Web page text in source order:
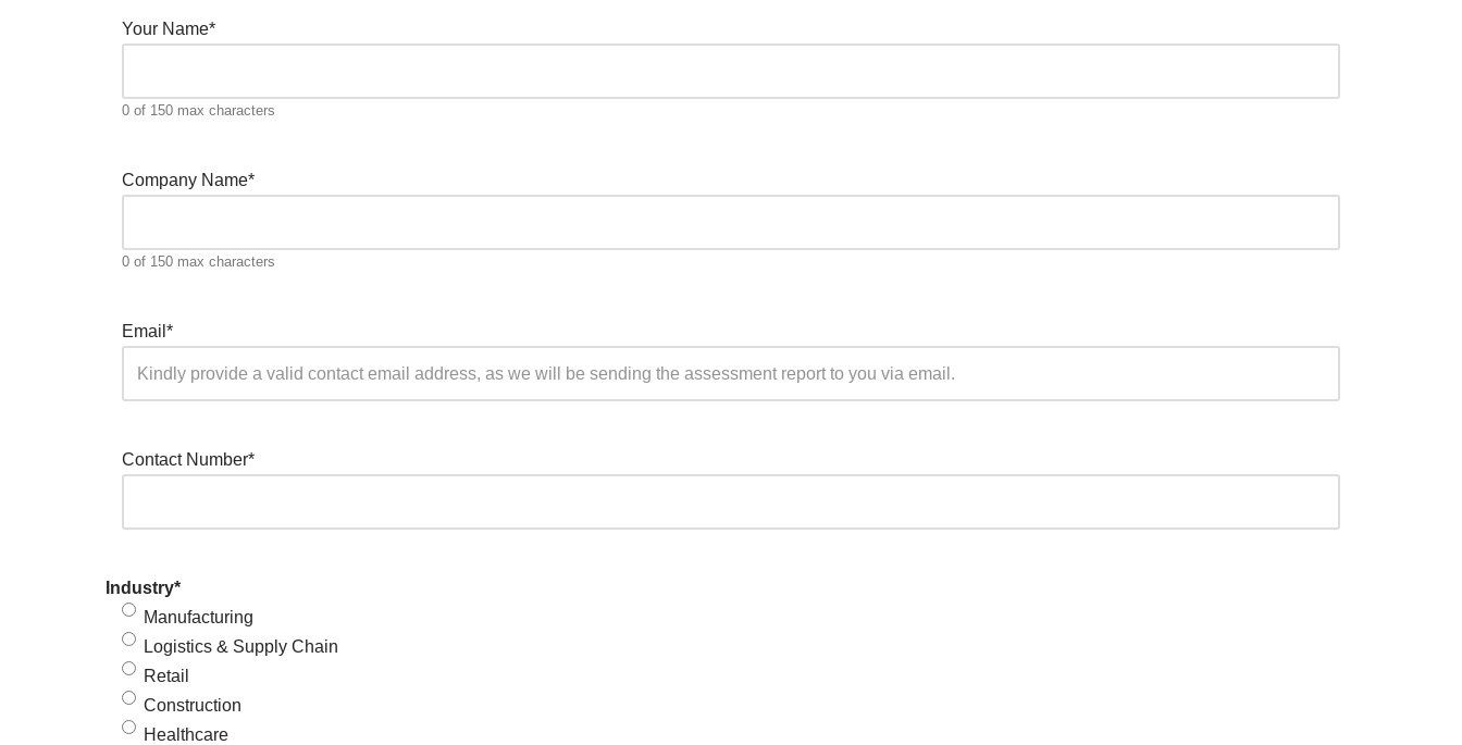
Your Name*
0 of 150 max characters
Company Name*
0 of 150 max characters
Email *
Contact Number*
Industry*
Manufacturing
Logistics & Supply Chain
Retail
Construction
Healthcare